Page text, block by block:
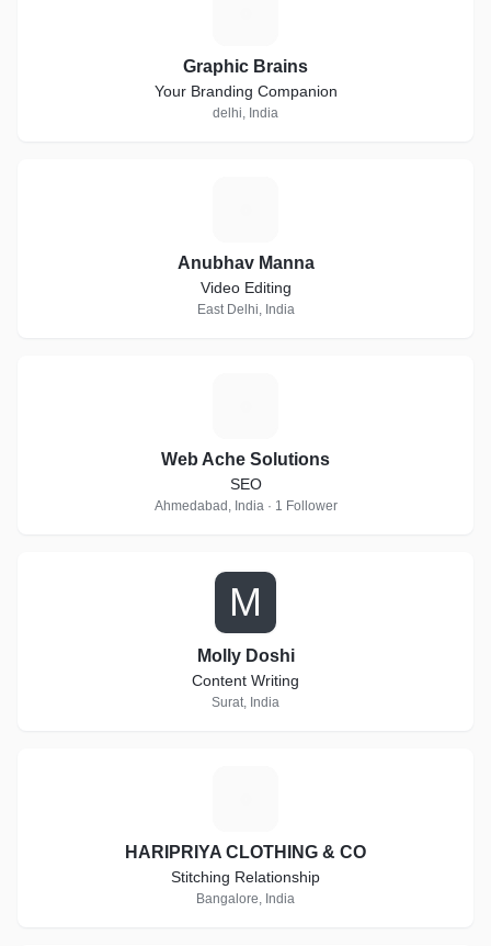
Graphic Brains
Your Branding Companion
delhi, India
Anubhav Manna
Video Editing
East Delhi, India
Web Ache Solutions
SEO
Ahmedabad, India · 1 Follower
M
Molly Doshi
Content Writing
Surat, India
HARIPRIYA CLOTHING & CO
Stitching Relationship
Bangalore, India